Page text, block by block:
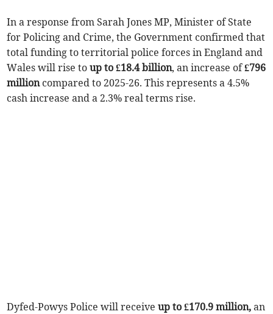
In a response from Sarah Jones MP, Minister of State
for Policing and Crime, the Government confirmed that
total funding to territorial police forces in England and
Wales will rise toup to £18.4 billion, an increase of£796
millioncompared to 2025-26. This represents a 4.5%
cash increase and a 2.3% real terms rise.
Dyfed-Powys Police will receiveup to £170.9 million, an